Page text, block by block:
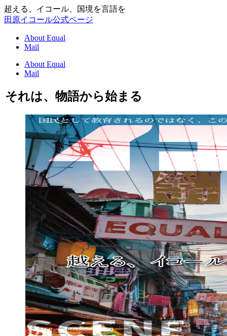
超える、イコール、国境を言語を
田原イコール公式ページ
About Equal
Mail
About Equal
Mail
それは、物語から始まる